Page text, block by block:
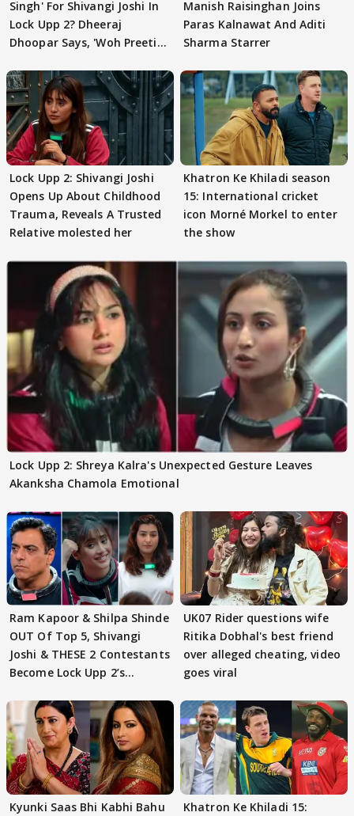
Singh' For Shivangi Joshi In
Lock Upp 2? Dheeraj
Dhoopar Says, 'Woh Preeti
Manish Raisinghan Joins
Paras Kalnawat And Aditi
Sharma Starrer
Lock Upp 2: Shivangi Joshi
Opens Up About Childhood
Trauma, Reveals A Trusted
Relative molested her
Khatron Ke Khiladi season
15: International cricket
icon Morné Morkel to enter
the show
Lock Upp 2: Shreya Kalra's Unexpected Gesture Leaves
Akanksha Chamola Emotional
Ram Kapoor & Shilpa Shinde
OUT Of Top 5, Shivangi
Joshi & THESE 2 Contestants
Become Lock Upp 2’s
UK07 Rider questions wife
Ritika Dobhal's best friend
over alleged cheating, video
goes viral
Kyunki Saas Bhi Kabhi Bahu
Khatron Ke Khiladi 15: